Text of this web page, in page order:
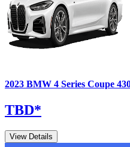
2023 BMW 4 Series Coupe
TBD*
View Details